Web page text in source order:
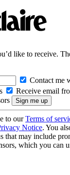
like to receive.
Contact me
Receive email
to ourTerms of
Notice. You
that may include
which you can